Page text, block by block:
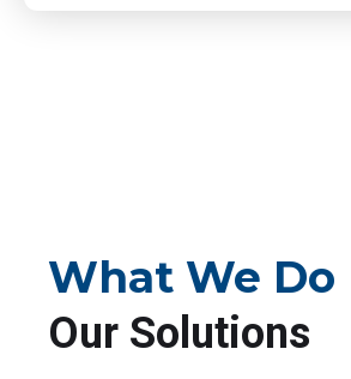
What We Do
Our Solutions